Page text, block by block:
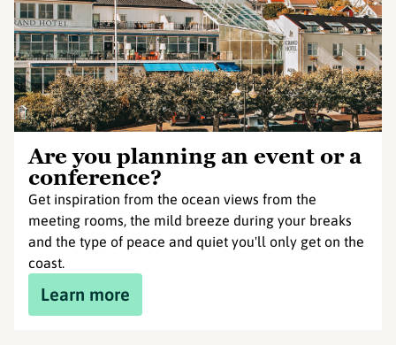
Are you planning an event or a
conference?
Get inspiration from the ocean views from the
meeting rooms, the mild breeze during your breaks
and the type of peace and quiet you'll only get on the
coast.
Learn more